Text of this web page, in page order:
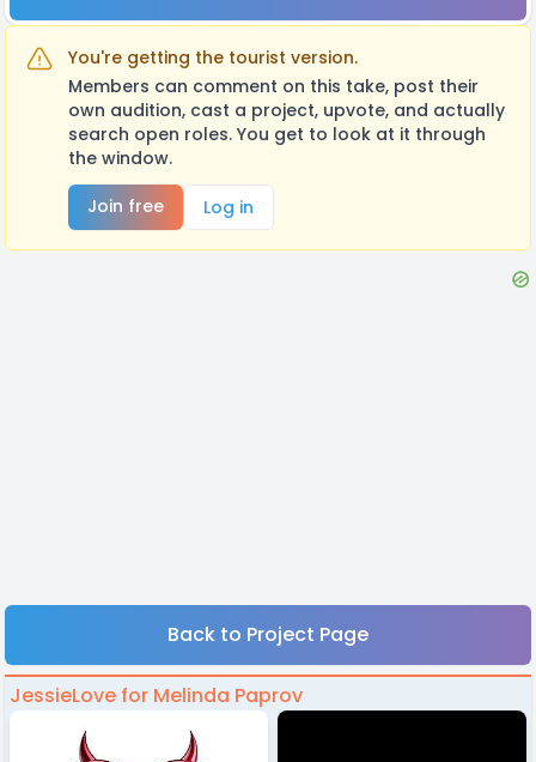
You're getting the tourist version.
Members can comment on this take, post their
own audition, cast a project, upvote, and actually
search open roles. You get to look at it through
the window.
Join free
Log in
Back to Project Page
JessieLove for Melinda Paprov